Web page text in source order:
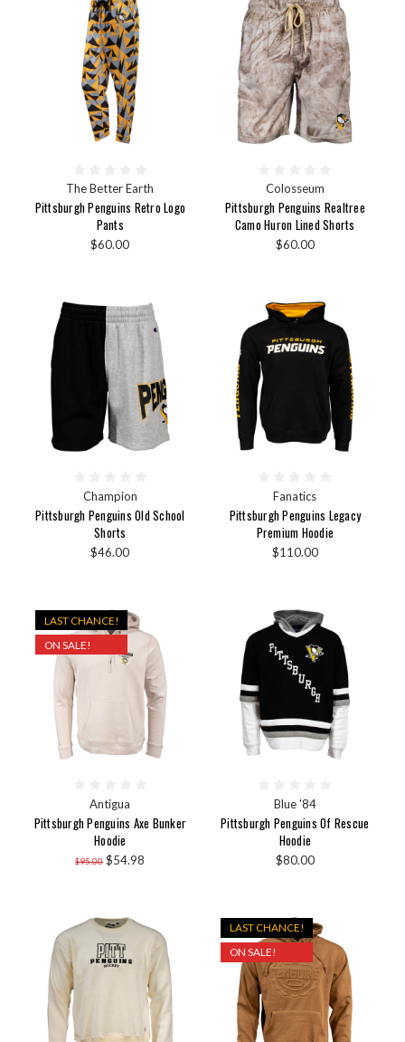
The Better Earth
Pittsburgh Penguins Retro Logo
Pants
$60.00
Colosseum
Pittsburgh Penguins Realtree
Camo Huron Lined Shorts
$60.00
Champion
Pittsburgh Penguins Old School
Shorts
$46.00
Fanatics
Pittsburgh Penguins Legacy
Premium Hoodie
$110.00
LAST CHANCE!
ON SALE!
Antigua
Pittsburgh Penguins Axe Bunker
Hoodie
$95.00 $54.98
Blue '84
Pittsburgh Penguins Of Rescue
Hoodie
$80.00
LAST CHANCE!
ON SALE!